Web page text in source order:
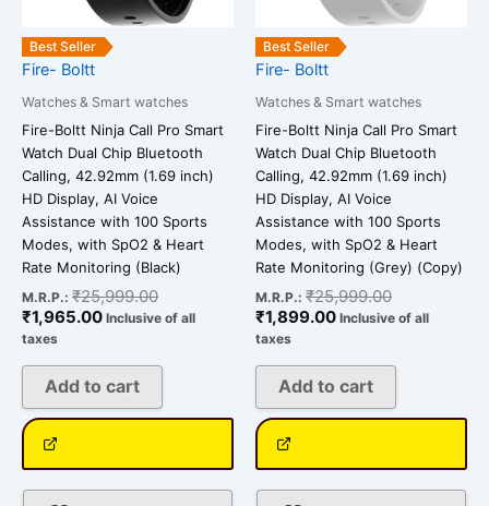
Best Seller
Fire- Boltt
Watches & Smart watches
Fire-Boltt Ninja Call Pro Smart
Watch Dual Chip Bluetooth
Calling, 42.92mm (1.69 inch)
HD Display, AI Voice
Assistance with 100 Sports
Modes, with SpO2 & Heart
Rate Monitoring (Black)
M.R.P.: ₹25,999.00
₹1,965.00 Inclusive of all
taxes
Add to cart
Best Seller
Fire- Boltt
Watches & Smart watches
Fire-Boltt Ninja Call Pro Smart
Watch Dual Chip Bluetooth
Calling, 42.92mm (1.69 inch)
HD Display, AI Voice
Assistance with 100 Sports
Modes, with SpO2 & Heart
Rate Monitoring (Grey) (Copy)
M.R.P.: ₹25,999.00
₹1,899.00 Inclusive of all
taxes
Add to cart